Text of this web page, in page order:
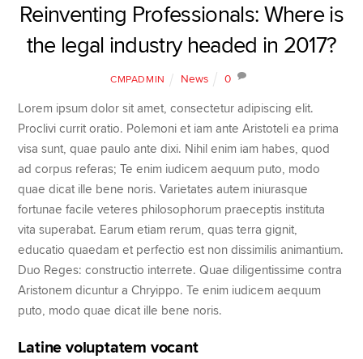
Reinventing Professionals: Where is
the legal industry headed in 2017?
CMPADMIN News 0
Lorem ipsum dolor sit amet, consectetur adipiscing elit.
Proclivi currit oratio. Polemoni et iam ante Aristoteli ea prima
visa sunt, quae paulo ante dixi. Nihil enim iam habes, quod
ad corpus referas; Te enim iudicem aequum puto, modo
quae dicat ille bene noris. Varietates autem iniurasque
fortunae facile veteres philosophorum praeceptis instituta
vita superabat. Earum etiam rerum, quas terra gignit,
educatio quaedam et perfectio est non dissimilis animantium.
Duo Reges: constructio interrete. Quae diligentissime contra
Aristonem dicuntur a Chryippo. Te enim iudicem aequum
puto, modo quae dicat ille bene noris.
Latine voluptatem vocant